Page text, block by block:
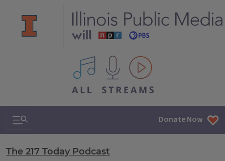
All IPM content streams
Search & Navigation Donate Now
The 217 Today Podcast